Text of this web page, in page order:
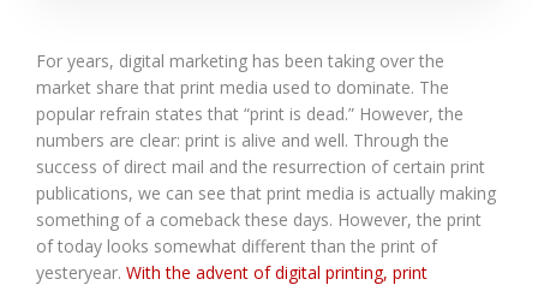
For years, digital marketing has been taking over the
market share that print media used to dominate. The
popular refrain states that “print is dead.” However, the
numbers are clear: print is alive and well. Through the
success of direct mail and the resurrection of certain print
publications, we can see that print media is actually making
something of a comeback these days. However, the print
of today looks somewhat different than the print of
yesteryear. With the advent of digital printing, print